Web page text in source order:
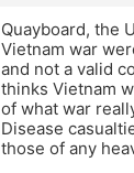
Quayboard, the
Vietnam war
and not a valid
thinks Vietnam
of what war
Disease
those of any